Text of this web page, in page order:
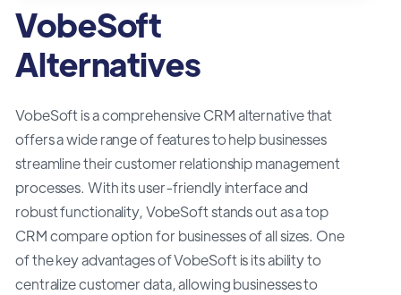
VobeSoft
Alternatives
VobeSoft is a comprehensive CRM alternative that
offers a wide range of features to help businesses
streamline their customer relationship management
processes. With its user-friendly interface and
robust functionality, VobeSoft stands out as a top
CRM compare option for businesses of all sizes. One
of the key advantages of VobeSoft is its ability to
centralize customer data, allowing businesses to